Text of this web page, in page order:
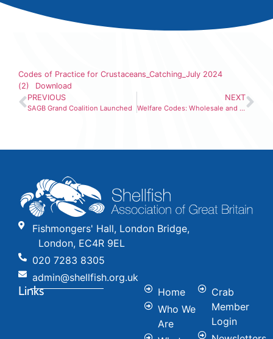
Codes of Practice for Crustaceans_Catching_July 2024
(2)
Download
PREVIOUS
SAGB Grand Coalition Launched
NEXT
Welfare Codes: Wholesale and Transport Sector (2)
Fishmongers' Hall, London Bridge,
London, EC4R 9EL
020 7283 8305
admin@shellfish.org.uk
Links
Home
Who We
Are
Crab
Member
Login